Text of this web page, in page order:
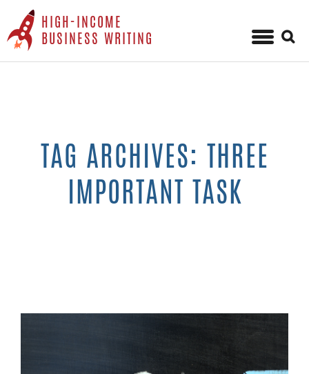
HIGH-INCOME
BUSINESS WRITING
Skip
for:
TAG ARCHIVES: THREE
IMPORTANT TASK